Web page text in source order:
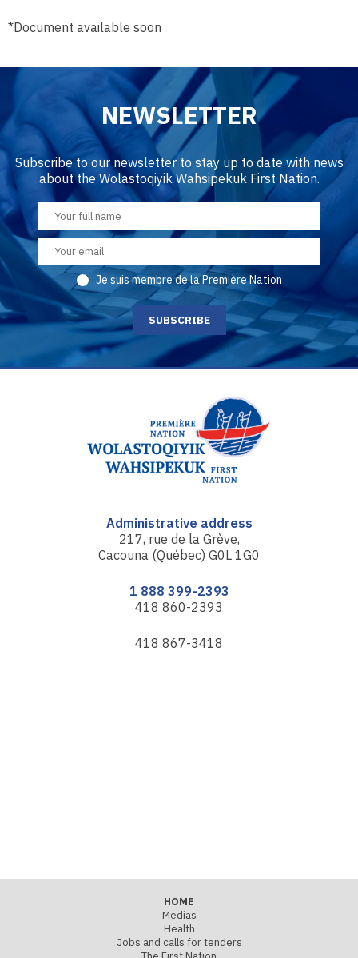
*Document available soon
NEWSLETTER
Subscribe to our newsletter to stay up to date with news
about the Wolastoqiyik Wahsipekuk First Nation.
Je suis membre de la Première Nation
Administrative address
217, rue de la Grève,
Cacouna (Québec) G0L 1G0
1 888 399-2393
418 860-2393
418 867-3418
HOME
Medias
Health
Jobs and calls for tenders